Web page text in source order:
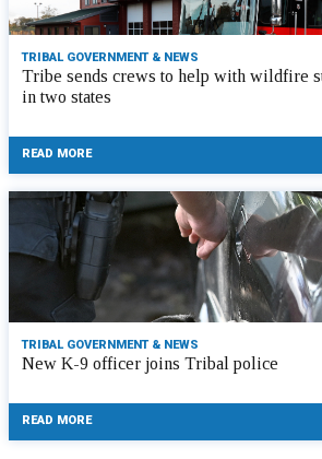
TRIBAL GOVERNMENT & NEWS
Tribe sends crews to help with wildfire
in two states
READ MORE
TRIBAL GOVERNMENT & NEWS
New K-9 officer joins Tribal police
READ MORE